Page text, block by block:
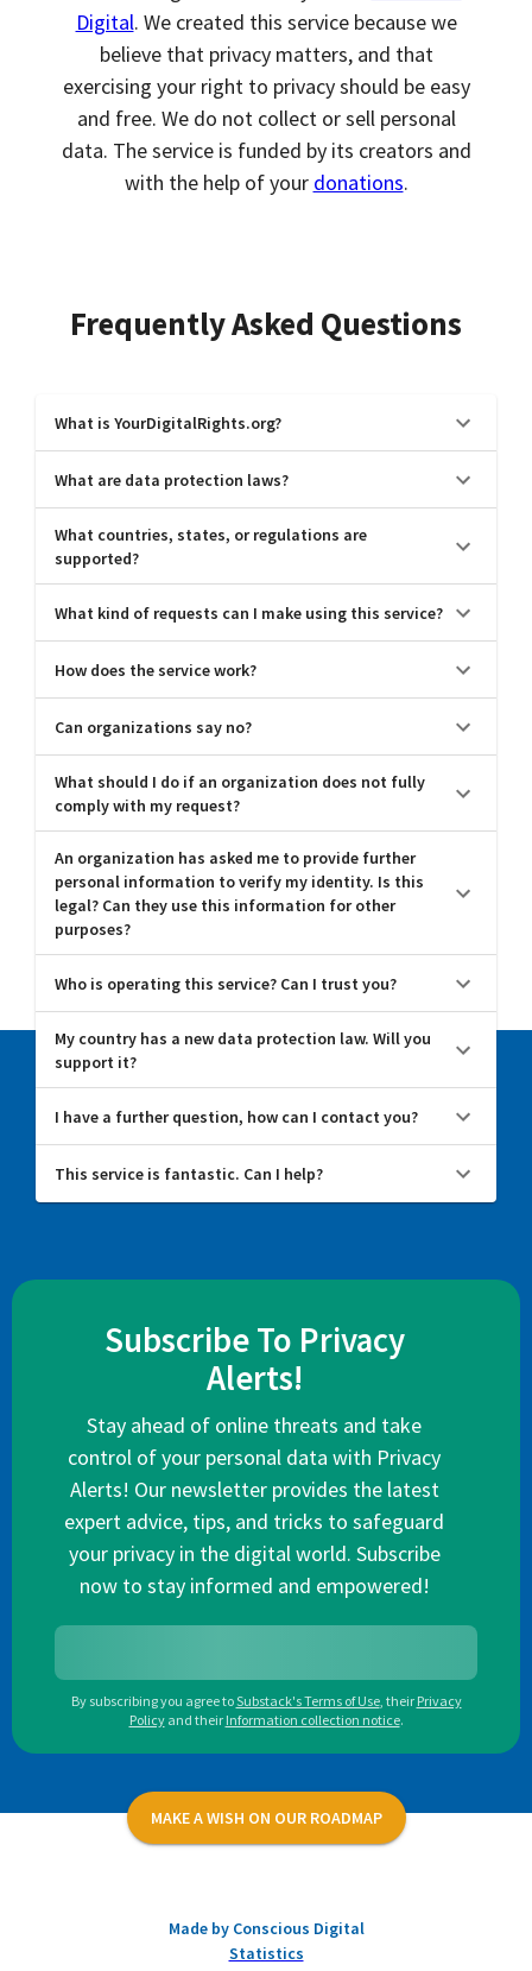
Digital. We created this service because we
believe that privacy matters, and that
exercising your right to privacy should be easy
and free. We do not collect or sell personal
data. The service is funded by its creators and
with the help of your donations.
Frequently Asked Questions
What is YourDigitalRights.org?
What are data protection laws?
What countries, states, or regulations are
supported?
What kind of requests can I make using this service?
How does the service work?
Can organizations say no?
What should I do if an organization does not fully
comply with my request?
An organization has asked me to provide further
personal information to verify my identity. Is this
legal? Can they use this information for other
purposes?
Who is operating this service? Can I trust you?
My country has a new data protection law. Will you
support it?
I have a further question, how can I contact you?
This service is fantastic. Can I help?
Subscribe To Privacy
Alerts!
Stay ahead of online threats and take
control of your personal data with Privacy
Alerts! Our newsletter provides the latest
expert advice, tips, and tricks to safeguard
your privacy in the digital world. Subscribe
now to stay informed and empowered!
By subscribing you agree toSubstack's Terms of Use, their Privacy
Policy and their Information collection notice.
MAKE A WISH ON OUR ROADMAP
Made by Conscious Digital
Statistics